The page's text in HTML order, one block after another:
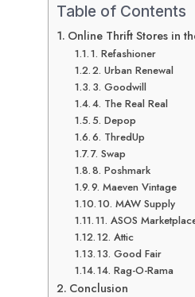
Table of Contents
Online Thrift Stores in
1. Refashioner
2. Urban Renewal
3. Goodwill
4. The Real Real
5. Depop
6. ThredUp
7. Swap
8. Poshmark
9. Maeven Vintage
10. MAW Supply
11. ASOS
12. Attic
13. Good Fair
14. Rag-O-Rama
Conclusion